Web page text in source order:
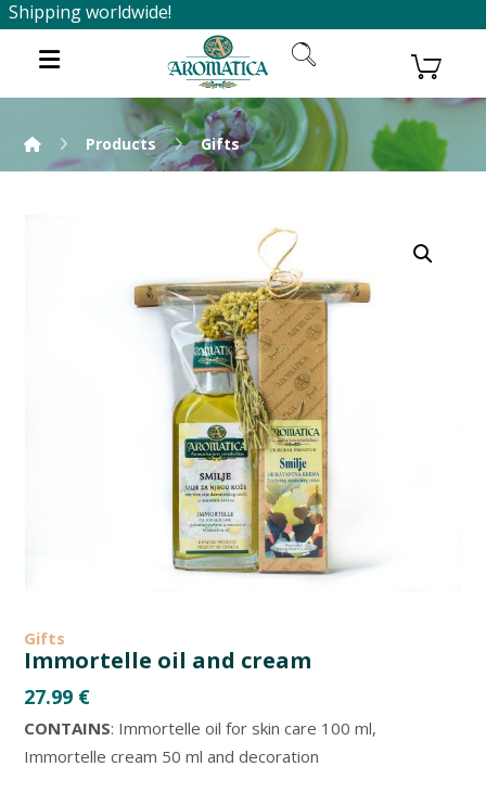
Shipping worldwide!
Products Gifts
Enlarge the image
Gifts
Immortelle oil and cream
27.99 €
CONTAINS: Immortelle oil for skin care 100 ml,
Immortelle cream 50 ml and decoration